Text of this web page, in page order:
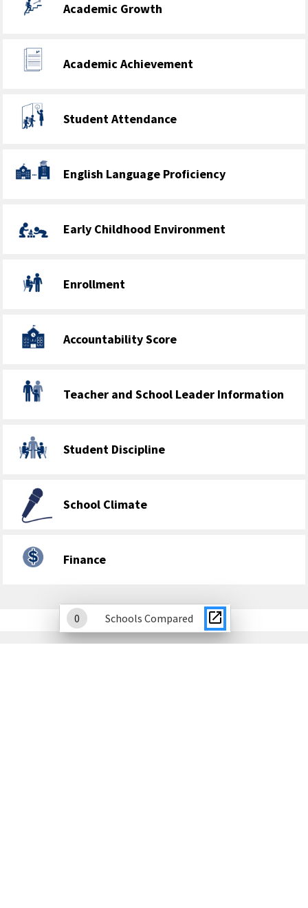
Academic Growth
Academic Achievement
Student Attendance
English Language Proficiency
Early Childhood Environment
Enrollment
Accountability Score
Teacher and School Leader Information
Student Discipline
School Climate
Finance
0 Schools Compared